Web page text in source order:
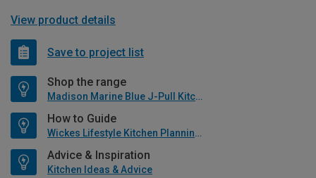
View product details
Save to project list
Shop the range
Madison Marine Blue J-Pull Kitchen
How to Guide
Wickes Lifestyle Kitchen Planning Guide
Advice & Inspiration
Kitchen Ideas & Advice